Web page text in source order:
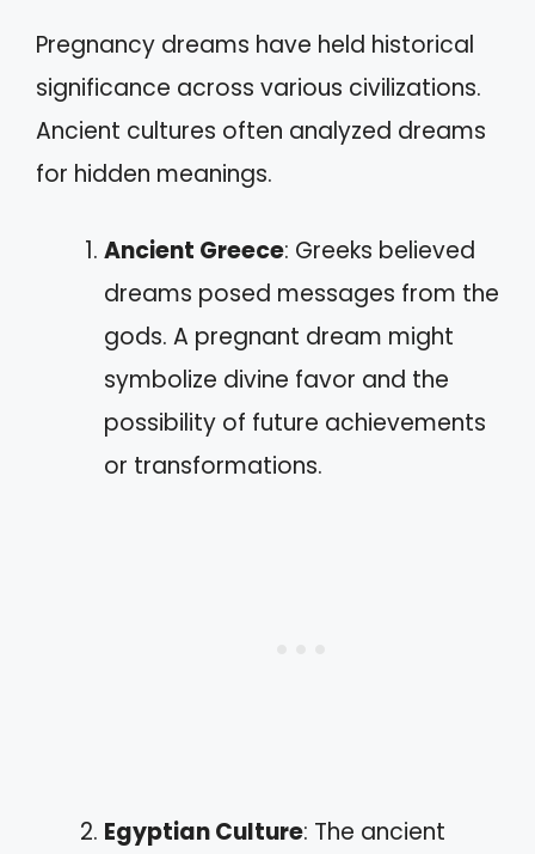
Pregnancy dreams have held historical
significance across various civilizations.
Ancient cultures often analyzed dreams
for hidden meanings.
Ancient Greece: Greeks believed
dreams posed messages from the
gods. A pregnant dream might
symbolize divine favor and the
possibility of future achievements
or transformations.
Egyptian Culture: The ancient